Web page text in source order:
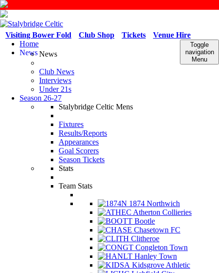
Venue Hire
Tickets
Club Shop
Visiting Bower Fold
Toggle
navigation
Menu
Home
NewsNews
Club News
Interviews
Under 21s
Season 26-27
Stalybridge Celtic Mens
Fixtures
Results/Reports
Appearances
Goal Scorers
Season Tickets
Stats
Team Stats
1874 Northwich
Atherton Collieries
Bootle
Chasetown FC
Clitheroe
Congleton Town
Hanley Town
Kidsgrove Athletic